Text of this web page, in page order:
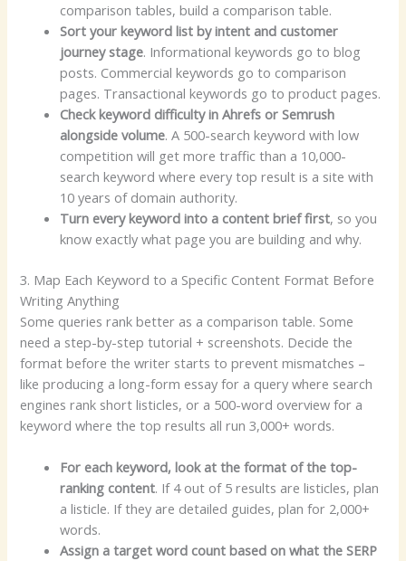
comparison tables, build a comparison table.
Sort your keyword list by intent and customer
journey stage. Informational keywords go to blog
posts. Commercial keywords go to comparison
pages. Transactional keywords go to product pages.
Check keyword difficulty in Ahrefs or Semrush
alongside volume. A 500-search keyword with low
competition will get more traffic than a 10,000-
search keyword where every top result is a site with
10 years of domain authority.
Turn every keyword into a content brief first, so you
know exactly what page you are building and why.
3. Map Each Keyword to a Specific Content Format Before
Writing Anything
Some queries rank better as a comparison table. Some
need a step-by-step tutorial + screenshots. Decide the
format before the writer starts to prevent mismatches –
like producing a long-form essay for a query where search
engines rank short listicles, or a 500-word overview for a
keyword where the top results all run 3,000+ words.
For each keyword, look at the format of the top-
ranking content. If 4 out of 5 results are listicles, plan
a listicle. If they are detailed guides, plan for 2,000+
words.
Assign a target word count based on what the SERP